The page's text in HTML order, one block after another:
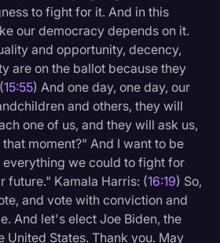
to fight for it. And in this
our democracy depends on it.
and opportunity, decency,
are on the ballot because they
15:55) And one day, one day, our
and others, they will
one of us, and they will ask us,
moment?" And I want to be
everything we could to fight for
future." Kamala Harris: (16:19) So,
and vote with conviction and
And let's elect Joe Biden, the
United States. Thank you. May